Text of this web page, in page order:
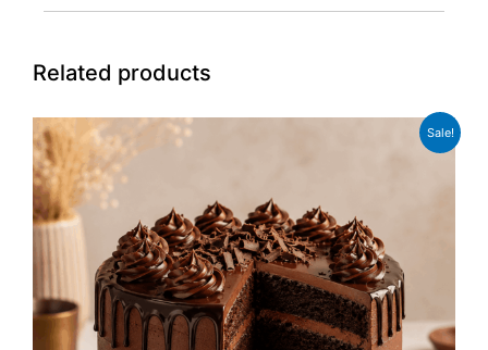
Related products
Sale!
price
was:
£39.99.
Current